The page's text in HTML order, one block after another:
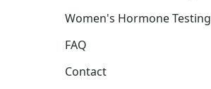
Women's Hormone Testing
FAQ
Contact